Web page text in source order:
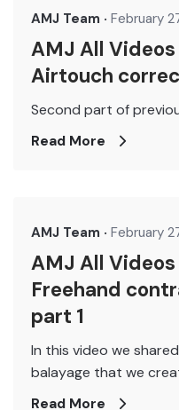
AMJ Team February
AMJ All
Airtouch
Second part of
Read More
AMJ Team February
AMJ All
Freehand
part 1
In this video we
balayage that we
Read More